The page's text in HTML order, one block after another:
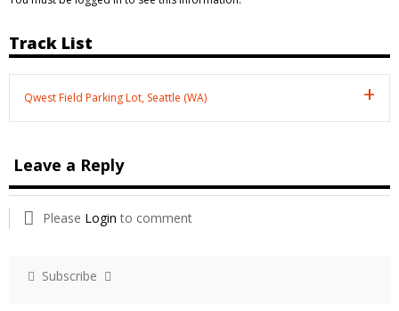
Track List
Qwest Field Parking Lot, Seattle (WA)
Leave a Reply
Please Login to comment
Subscribe